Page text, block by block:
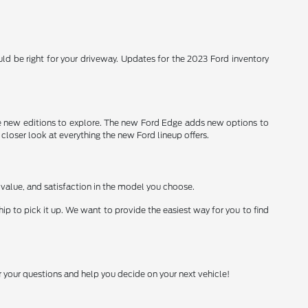
be right for your driveway. Updates for the 2023 Ford inventory
editions to explore. The new Ford Edge adds new options to
look at everything the new Ford lineup offers.
and satisfaction in the model you choose.
to pick it up. We want to provide the easiest way for you to find
questions and help you decide on your next vehicle!